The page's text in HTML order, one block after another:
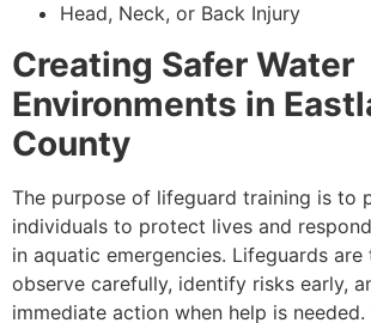
Head, Neck, or Back Injury
Creating Safer Water
Environments in
County
The purpose of lifeguard training is to
individuals to protect lives and
in aquatic emergencies. Lifeguards are
observe carefully, identify risks early,
immediate action when help is needed.